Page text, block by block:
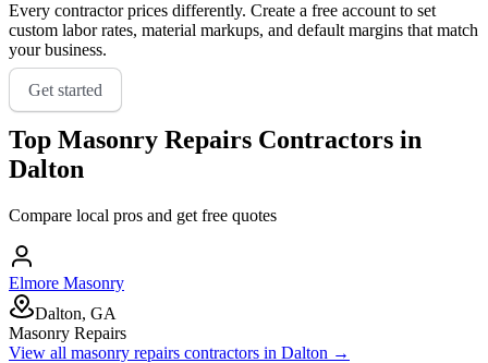
Every contractor prices differently. Create a free account to set
custom labor rates, material markups, and default margins that match
your business.
Get started
Top Masonry Repairs Contractors in
Dalton
Compare local pros and get free quotes
Elmore Masonry
Dalton, GA
Masonry Repairs
View all masonry repairs contractors in Dalton →